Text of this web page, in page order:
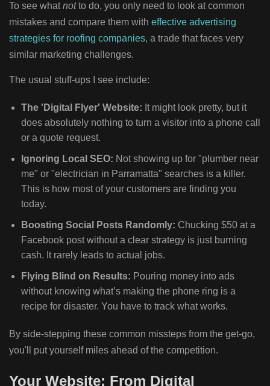
To see whatnotto do, you only need to look at common
mistakes and compare them with effective advertising
strategies for roofing companies, a trade that faces very
similar marketing challenges.
The usual stuff-ups I see include:
The 'Digital Flyer' Website: It might look pretty, but it
does absolutely nothing to turn a visitor into a phone call
or a quote request.
Ignoring Local SEO: Not showing up for "plumber near
me" or "electrician in Parramatta" searches is a killer.
This is how most of your customers are finding you
today.
Boosting Social Posts Randomly: Chucking $50 at a
Facebook post without a clear strategy is just burning
cash. It rarely leads to actual jobs.
Flying Blind on Results: Pouring money into ads
without knowing what’s making the phone ring is a
recipe for disaster. You have to track what works.
By side-stepping these common missteps from the get-go,
you'll put yourself miles ahead of the competition.
Your Website: From Digital